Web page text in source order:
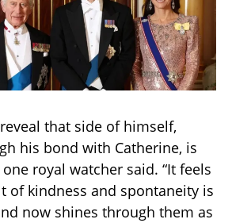
that side of himself,
his bond with Catherine, is
royal watcher said. “It feels
of kindness and spontaneity is
now shines through them as